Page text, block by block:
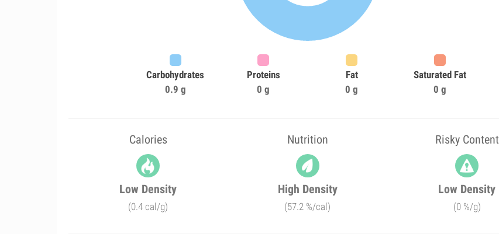
Carbohydrates
0.9 g
Proteins
0 g
Fat
0 g
Saturated Fat
0 g
Calories Nutrition Risky Content
Low Density
(0.4 cal/g)
High Density
(57.2 %/cal)
Low Density
(0 %/g)